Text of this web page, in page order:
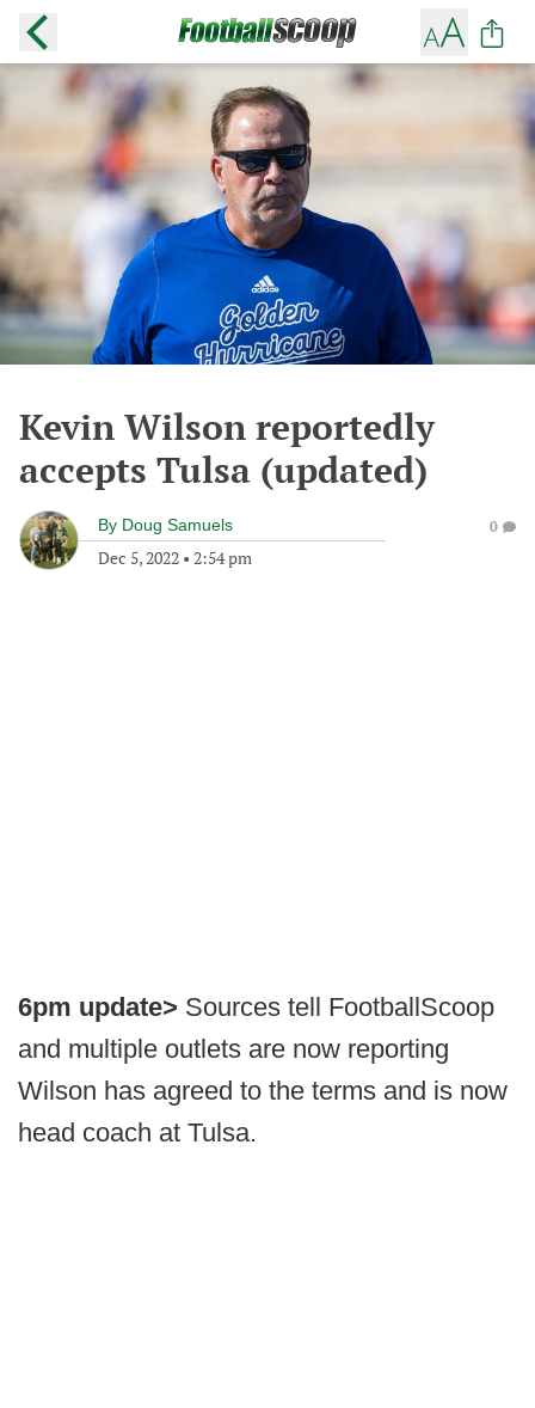
Kevin Wilson reportedly
accepts Tulsa (updated)
By Doug Samuels
Dec 5, 2022 • 2:54 pm
0
6pm update> Sources tell FootballScoop
and multiple outlets are now reporting
Wilson has agreed to the terms and is now
head coach at Tulsa.